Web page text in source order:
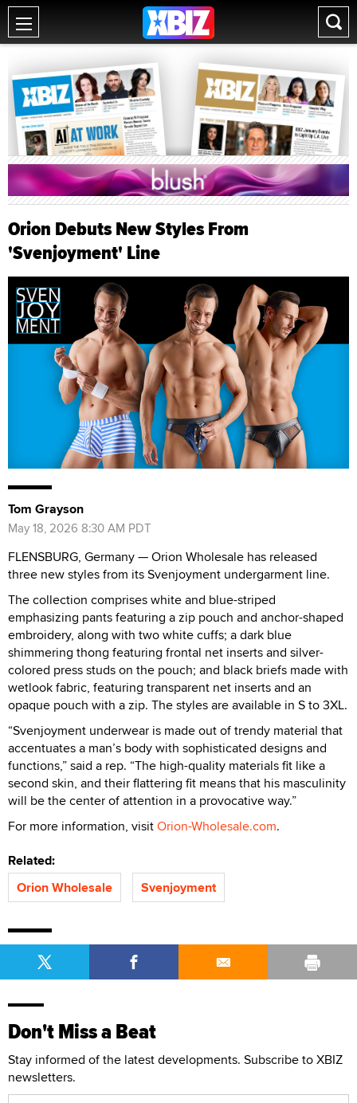
Orion Debuts New Styles From
'Svenjoyment' Line
Tom Grayson
May 18, 2026 8:30 AM PDT
FLENSBURG, Germany — Orion Wholesale has released
three new styles from its Svenjoyment undergarment line.
The collection comprises white and blue-striped
emphasizing pants featuring a zip pouch and anchor-shaped
embroidery, along with two white cuffs; a dark blue
shimmering thong featuring frontal net inserts and silver-
colored press studs on the pouch; and black briefs made with
wetlook fabric, featuring transparent net inserts and an
opaque pouch with a zip. The styles are available in S to 3XL.
“Svenjoyment underwear is made out of trendy material that
accentuates a man’s body with sophisticated designs and
functions,” said a rep. “The high-quality materials fit like a
second skin, and their flattering fit means that his masculinity
will be the center of attention in a provocative way.”
For more information, visitOrion-Wholesale.com.
Related:
Orion Wholesale
Svenjoyment
Don't Miss a Beat
Stay informed of the latest developments. Subscribe to XBIZ
newsletters.